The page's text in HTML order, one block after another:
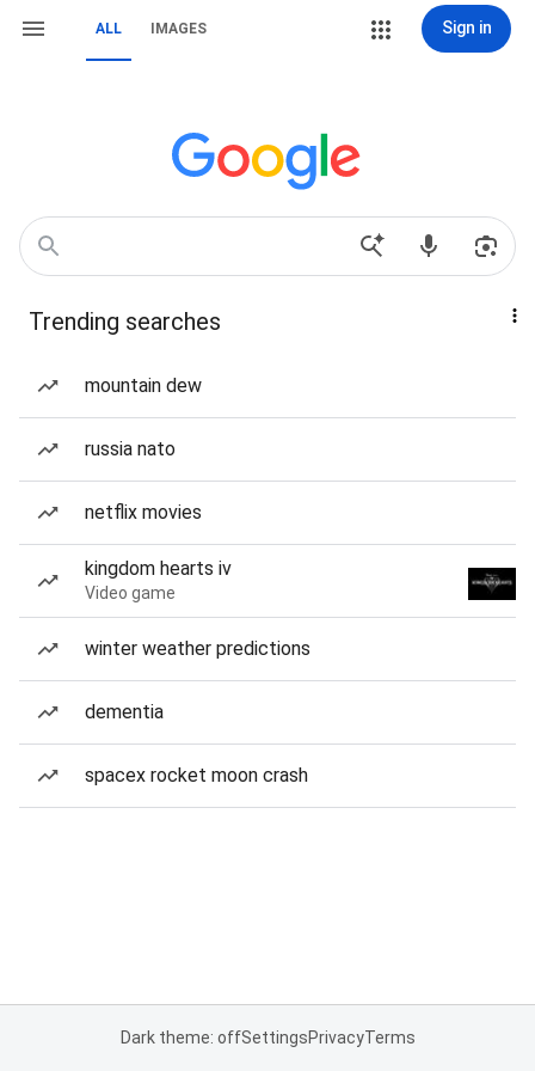
ALL IMAGES Sign in
Trending searches
mountain dew
russia nato
netflix movies
kingdom hearts iv
Video game
winter weather predictions
dementia
spacex rocket moon crash
Dark theme: offSettingsPrivacyTerms